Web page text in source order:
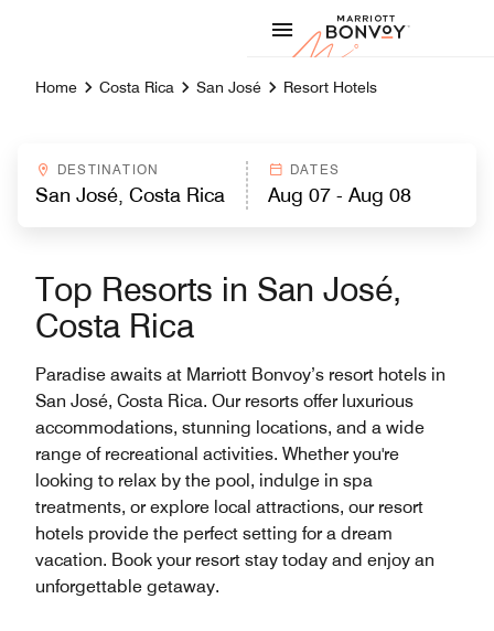
Marriott
Home Costa Rica San José Resort Hotels
DESTINATION DATES
Top Resorts in San José,
Costa Rica
Paradise awaits at Marriott Bonvoy’s resort hotels in
San José, Costa Rica. Our resorts offer luxurious
accommodations, stunning locations, and a wide
range of recreational activities. Whether you're
looking to relax by the pool, indulge in spa
treatments, or explore local attractions, our resort
hotels provide the perfect setting for a dream
vacation. Book your resort stay today and enjoy an
unforgettable getaway.